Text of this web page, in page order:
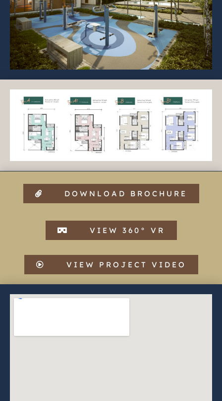
DOWNLOAD BROCHURE
VIEW 360° VR
VIEW PROJECT VIDEO